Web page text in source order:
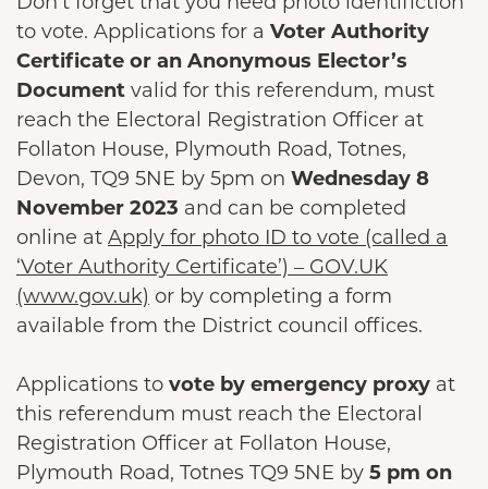
to vote. Applications for a Voter Authority
Certificate or an Anonymous Elector’s
Document valid for this referendum, must
reach the Electoral Registration Officer at
Follaton House, Plymouth Road, Totnes,
Devon, TQ9 5NE by 5pm on Wednesday 8
November 2023 and can be completed
online at Apply for photo ID to vote (called a
‘Voter Authority Certificate’) – GOV.UK
(www.gov.uk) or by completing a form
available from the District council offices.
Applications to vote by emergency proxy at
this referendum must reach the Electoral
Registration Officer at Follaton House,
Plymouth Road, Totnes TQ9 5NE by 5 pm on